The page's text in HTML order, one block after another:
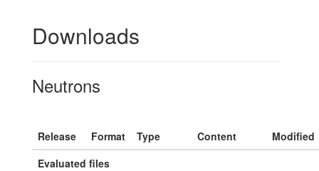
Downloads
Neutrons
Release Format Type Content
Modified
Evaluated files